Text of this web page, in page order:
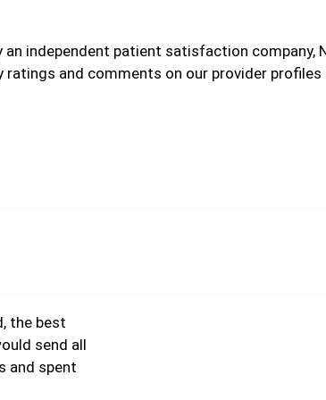
independent patient satisfaction company,
and comments on our provider profiles
the best
send all
and spent